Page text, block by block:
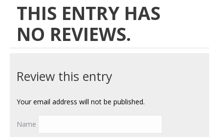
THIS ENTRY HAS
NO REVIEWS.
Review this entry
Your email address will not be published.
Name